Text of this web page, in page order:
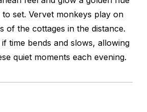
set. Vervet monkeys play on
of the cottages in the distance.
if time bends and slows, allowing
quiet moments each evening.